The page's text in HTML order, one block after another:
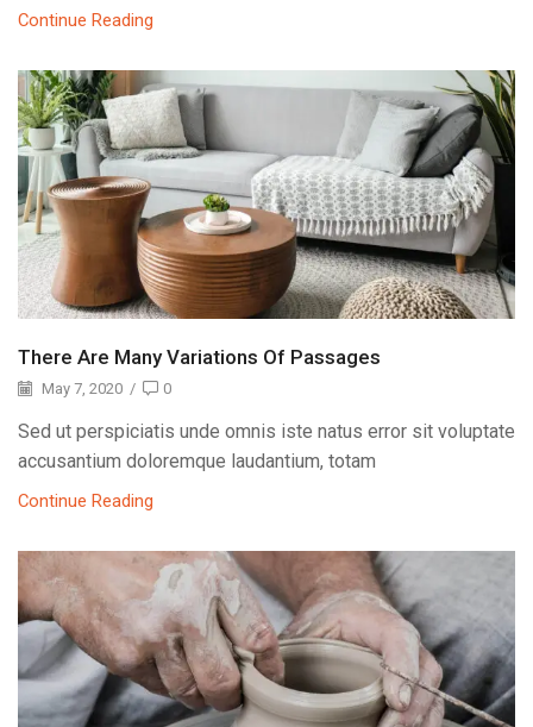
Continue Reading
There Are Many Variations Of Passages
May 7, 2020 / 0
Sed ut perspiciatis unde omnis iste natus error sit voluptate
accusantium doloremque laudantium, totam
Continue Reading